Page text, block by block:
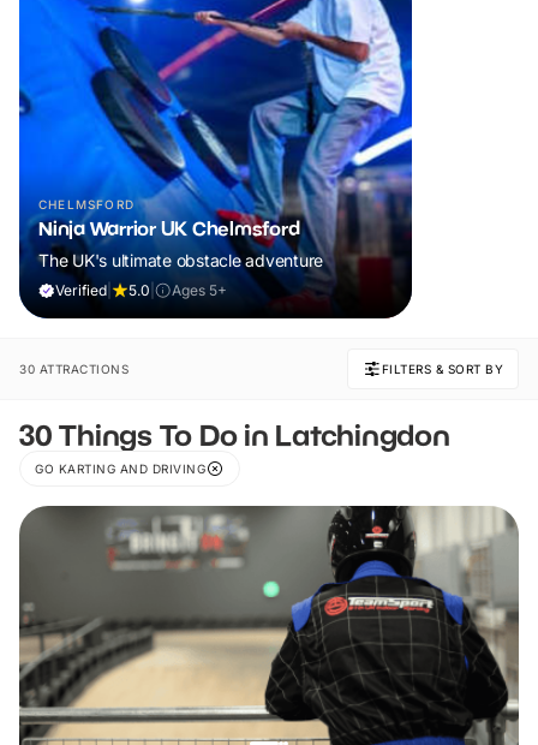
CHELMSFORD
Ninja Warrior UK Chelmsford
The UK's ultimate obstacle adventure
Verified 5.0 Ages 5+
30 ATTRACTIONS FILTERS & SORT BY
30 Things To Do in Latchingdon
GO KARTING AND DRIVING